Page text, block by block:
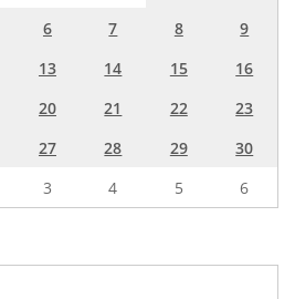
6 7 8
9
13 14 15
16
20 21 22
23
27 28 29
30
3 4 5 6